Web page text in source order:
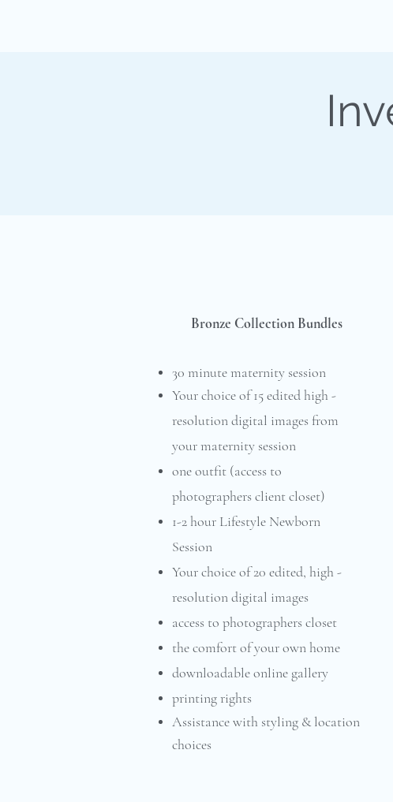
Bronze Collection Bundles
30 minute maternity session
Your choice of 15 edited high -
resolution digital images from
your maternity session
one outfit (access to
photographers client closet)
1-2 hour Lifestyle Newborn
Session
Your choice of 20 edited, high -
resolution digital images
access to photographers closet
the comfort of your own home
downloadable online gallery
printing rights
Assistance with styling & location
choices